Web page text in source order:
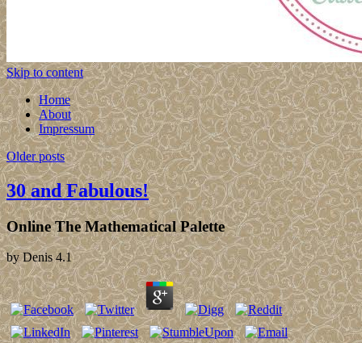
Skip to content
Home
About
Impressum
Older posts
30 and Fabulous!
Online The Mathematical Palette
byDenis 4.1